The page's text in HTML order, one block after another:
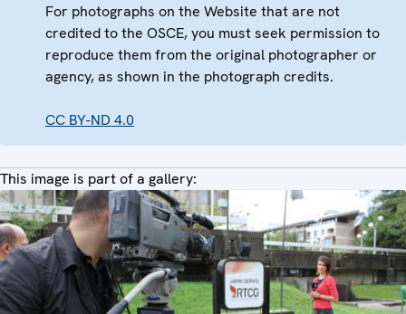
For photographs on the Website that are not
credited to the OSCE, you must seek permission to
reproduce them from the original photographer or
agency, as shown in the photograph credits.
CC BY-ND 4.0
This image is part of a gallery: